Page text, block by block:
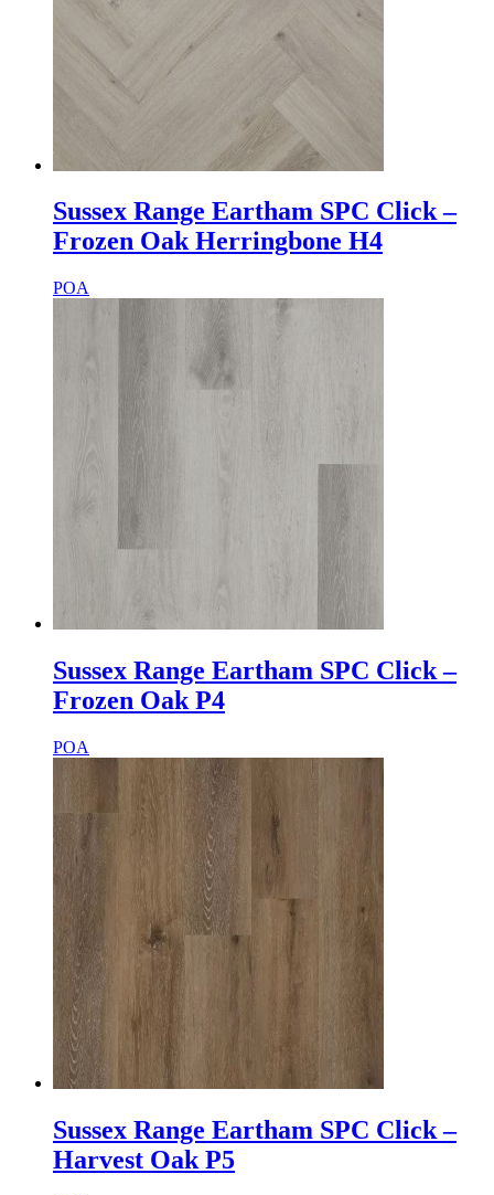
Sussex Range Eartham SPC Click –
Frozen Oak Herringbone H4
POA
Sussex Range Eartham SPC Click –
Frozen Oak P4
POA
Sussex Range Eartham SPC Click –
Harvest Oak P5